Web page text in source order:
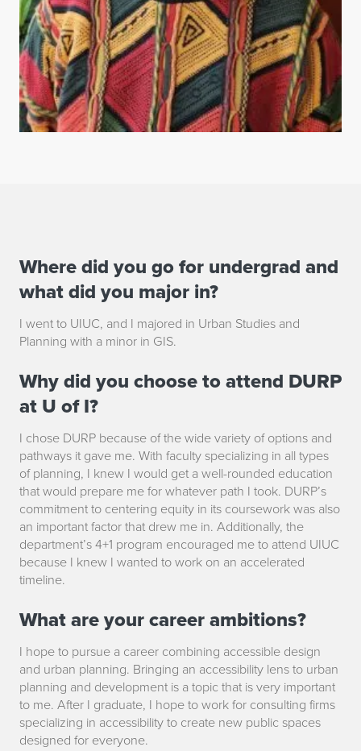
B
r
a
d
o
n
S
n
y
d
e
r
Where did you go for undergrad and
what did you major in?
I went to UIUC, and I majored in Urban Studies and
Planning with a minor in GIS.
Why did you choose to attend DURP
at U of I?
I chose DURP because of the wide variety of options and
pathways it gave me. With faculty specializing in all types
of planning, I knew I would get a well-rounded education
that would prepare me for whatever path I took. DURP’s
commitment to centering equity in its coursework was also
an important factor that drew me in. Additionally, the
department’s 4+1 program encouraged me to attend UIUC
because I knew I wanted to work on an accelerated
timeline.
What are your career ambitions?
I hope to pursue a career combining accessible design
and urban planning. Bringing an accessibility lens to urban
planning and development is a topic that is very important
to me. After I graduate, I hope to work for consulting firms
specializing in accessibility to create new public spaces
designed for everyone.